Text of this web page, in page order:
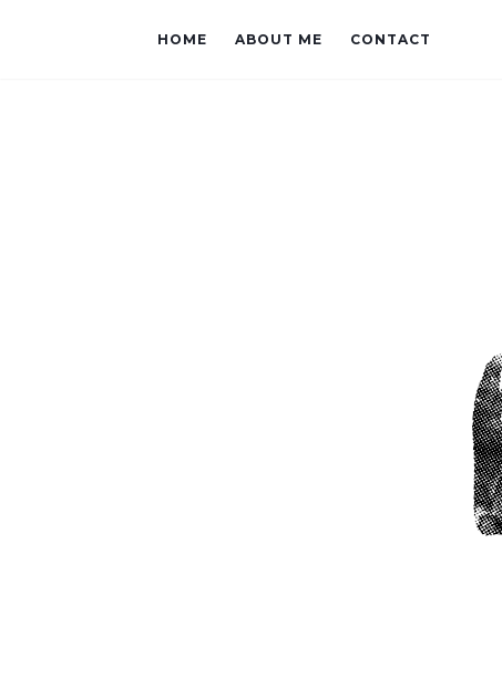
HOME ABOUT ME CONTACT